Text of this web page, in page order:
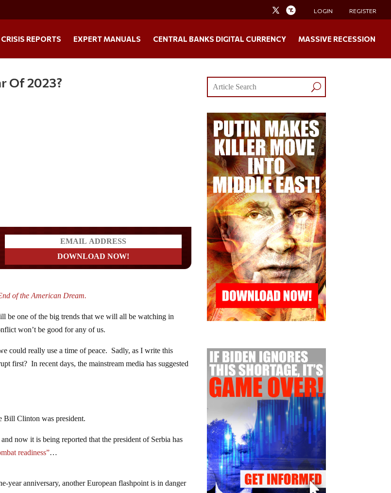
LOGIN REGISTER
CRISIS REPORTS EXPERT MANUALS CENTRAL BANKS DIGITAL CURRENCY MASSIVE RECESSION
Of 2023?
of the American Dream.
be one of the big trends that we will all be watching in
won’t be good for any of us.
could really use a time of peace. Sadly, as I write this
first? In recent days, the mainstream media has suggested
Bill Clinton was president.
now it is being reported that the president of Serbia has
readiness”…
year anniversary, another European flashpoint is in danger